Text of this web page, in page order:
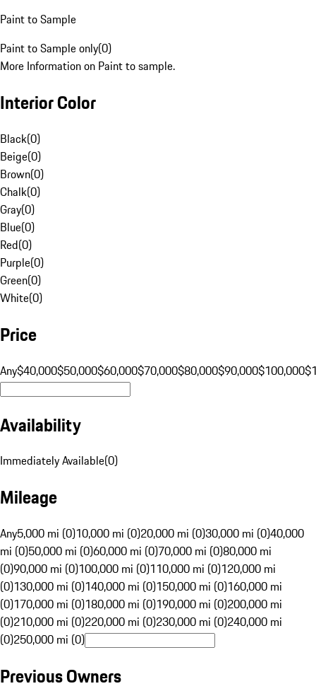
Paint to Sample
Paint to Sample only(0)
More Information on Paint to sample.
Interior Color
Black(0)
Beige(0)
Brown(0)
Chalk(0)
Gray(0)
Blue(0)
Red(0)
Purple(0)
Green(0)
White(0)
Price
Any$40,000$50,000$60,000$70,000$80,000$90,000$100,000
Availability
Immediately Available(0)
Mileage
Any5,000 mi (0)10,000 mi (0)20,000 mi (0)30,000 mi (0)40,000
mi (0)50,000 mi (0)60,000 mi (0)70,000 mi (0)80,000 mi
(0)90,000 mi (0)100,000 mi (0)110,000 mi (0)120,000 mi
(0)130,000 mi (0)140,000 mi (0)150,000 mi (0)160,000 mi
(0)170,000 mi (0)180,000 mi (0)190,000 mi (0)200,000 mi
(0)210,000 mi (0)220,000 mi (0)230,000 mi (0)240,000 mi
(0)250,000 mi (0)
Previous Owners